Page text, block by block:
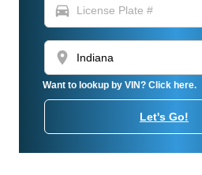
directions_car
location_on
Want to lookup by VIN? Click here.
Let's Go!